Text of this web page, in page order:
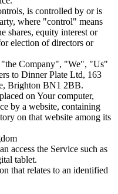
is controlled by or is
where "control" means
shares, equity interest or
election of directors or
"the Company", "We", "Us"
to Dinner Plate Ltd, 163
Brighton BN1 2BB.
on Your computer,
by a website, containing
on that website among its
access the Service such as
tablet.
that relates to an identified